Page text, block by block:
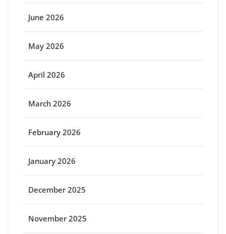
June 2026
May 2026
April 2026
March 2026
February 2026
January 2026
December 2025
November 2025